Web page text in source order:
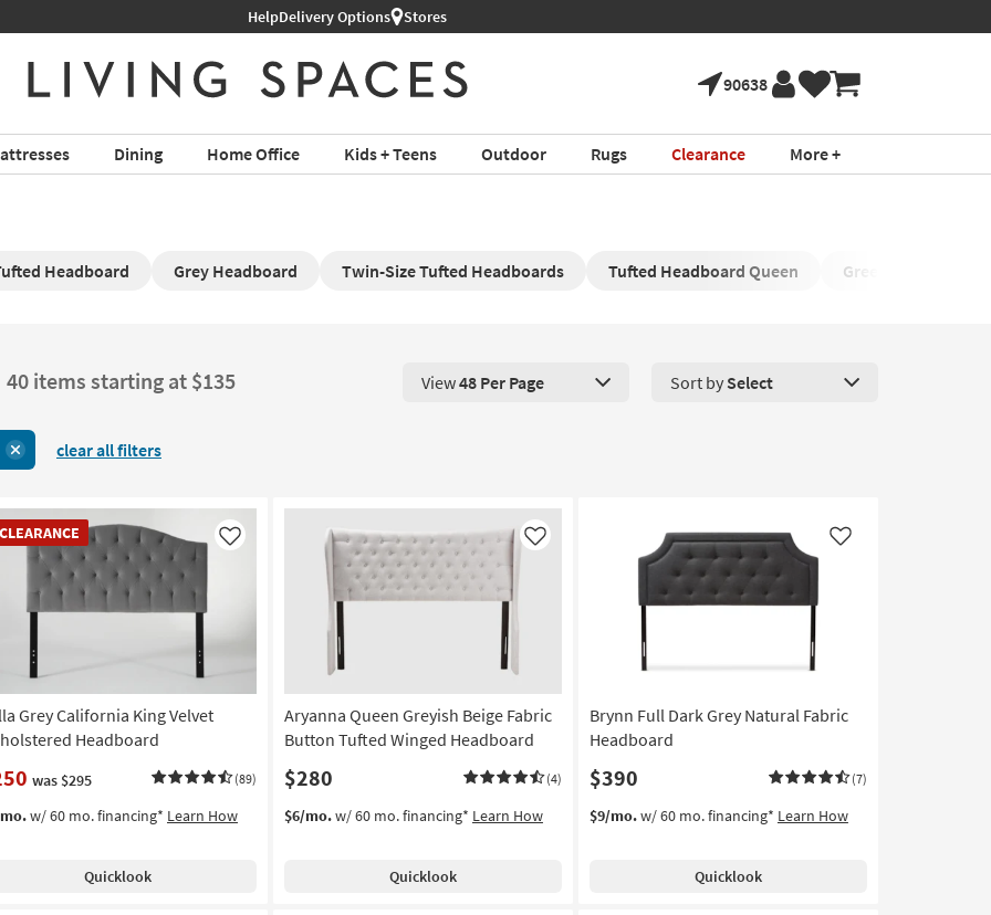
HelpDelivery Options Stores
90638
Dining Home Office Kids + Teens Outdoor Rugs Clearance More +
Headboard Grey Headboard Twin-Size Tufted Headboards Tufted Headboard Queen Green Bedhead
40 items starting at $135 View 48 Products Per Page. Click here to change the number of products
View48 Per Page Sort by Select
clear all filters
CLEARANCE
Grey California King Velvet
Headboard
was $295 (89)
Like
w/ 60 mo. financing* Learn How
Quicklook
Aryanna Queen Greyish Beige Fabric
Button Tufted Winged Headboard
$280 (4)
Like
$6/mo.w/ 60 mo. financing* Learn How
Quicklook
Brynn Full Dark Grey Natural Fabric
Headboard
$390 (7)
Like
$9/mo.w/ 60 mo. financing* Learn How
Quicklook